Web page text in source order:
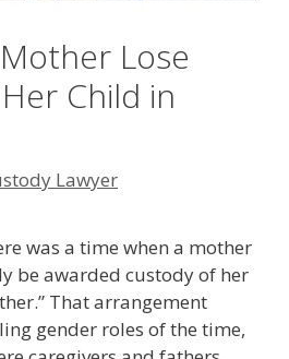
Lose
Child in
Lawyer
was a time when a mother
be awarded custody of her
That arrangement
gender roles of the time,